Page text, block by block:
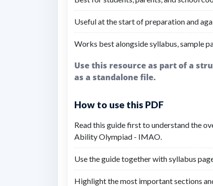
Useful at the start of preparation and
Works best alongside syllabus, sample
Use this resource as part of a
as a standalone file.
How to use this PDF
Read this guide first to understand the
Ability Olympiad - IMAO.
Use the guide together with syllabus
Highlight the most important sections